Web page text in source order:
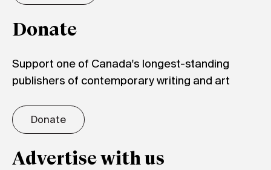
Donate
Support one of Canada's longest-standing
publishers of contemporary writing and art
Donate
Advertise with us